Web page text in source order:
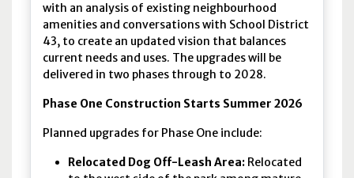
with an analysis of existing neighbourhood
amenities and conversations with School District
43, to create an updated vision that balances
current needs and uses. The upgrades will be
delivered in two phases through to 2028.
Phase One Construction Starts Summer 2026
Planned upgrades for Phase One include:
Relocated Dog Off-Leash Area: Relocated